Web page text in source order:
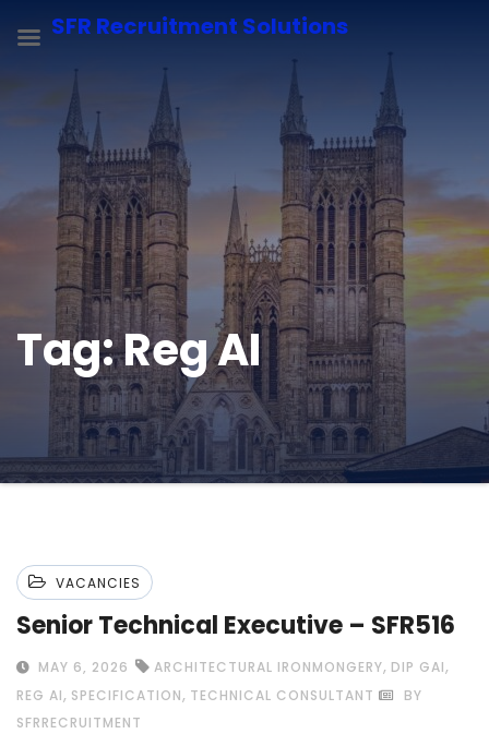
Tag:Reg AI
VACANCIES
Senior Technical Executive – SFR516
MAY 6, 2026 ARCHITECTURAL IRONMONGERY, DIP GAI,
REG AI, SPECIFICATION, TECHNICAL CONSULTANT
BY
SFRRECRUITMENT
SFR Recruitment Solutions